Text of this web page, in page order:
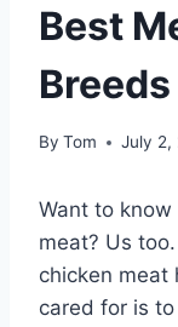
Best
Breeds
By Tom July 2,
Want to know
meat? Us
chicken meat
cared for is